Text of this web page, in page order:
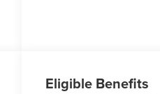
Eligible Benefits